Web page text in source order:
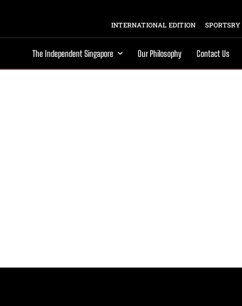
INTERNATIONAL EDITION SPORTSRY
The Independent Singapore Our Philosophy Contact Us